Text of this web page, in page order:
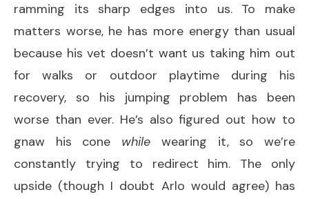
ramming its sharp edges into us. To make
matters worse, he has more energy than usual
because his vet doesn’t want us taking him out
for walks or outdoor playtime during his
recovery, so his jumping problem has been
worse than ever. He’s also figured out how to
gnaw his cone while wearing it, so we’re
constantly trying to redirect him. The only
upside (though I doubt Arlo would agree) has